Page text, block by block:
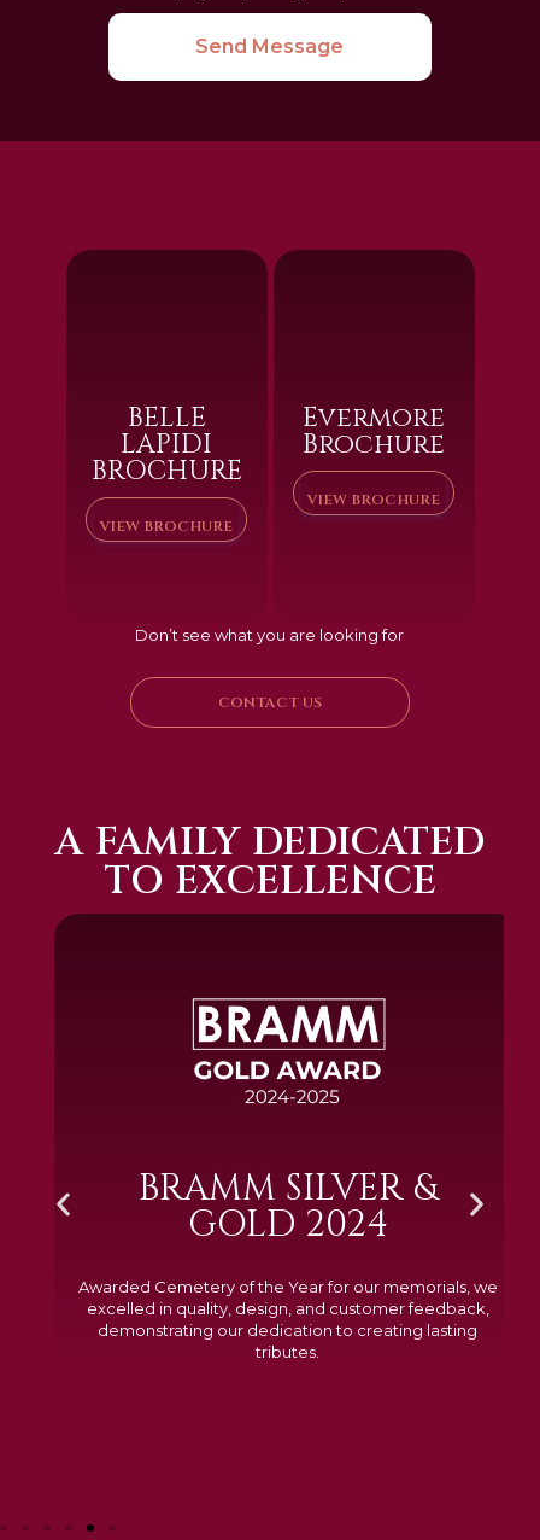
Send Message
BELLE
LAPIDI
BROCHURE
VIEW BROCHURE
Evermore
Brochure
VIEW BROCHURE
Don’t see what you are looking for
CONTACT US
A FAMILY DEDICATED
TO EXCELLENCE
BRAMM SILVER &
GOLD 2024
Awarded Cemetery of the Year for our memorials, we
excelled in quality, design, and customer feedback,
demonstrating our dedication to creating lasting
tributes.